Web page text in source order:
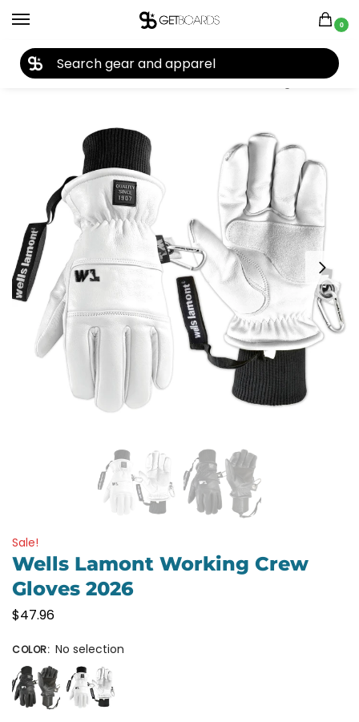
0
Home Accessories Gloves Wells Lamont Working Crew Gloves 2026
Sale!
Wells Lamont Working Crew
Gloves 2026
$47.96
COLOR: No selection